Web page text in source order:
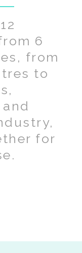
6
from
to
for